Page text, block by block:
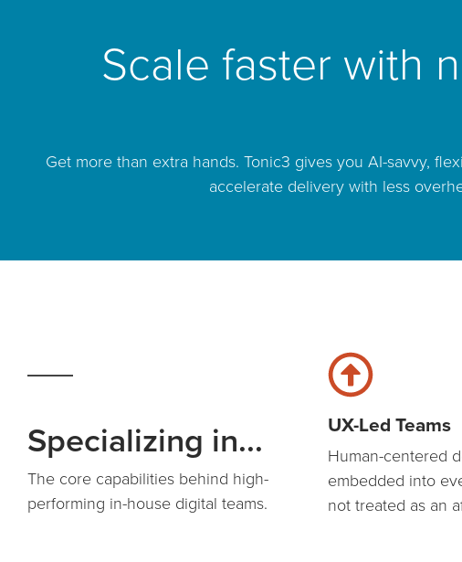
Scale faster with
Get more than extra hands. Tonic3 gives you AI-savvy,
accelerate delivery with less
Specializing in...
The core capabilities behind high-
performing in-house digital teams.
UX-Led Teams
Human-centered
embedded into
not treated as an